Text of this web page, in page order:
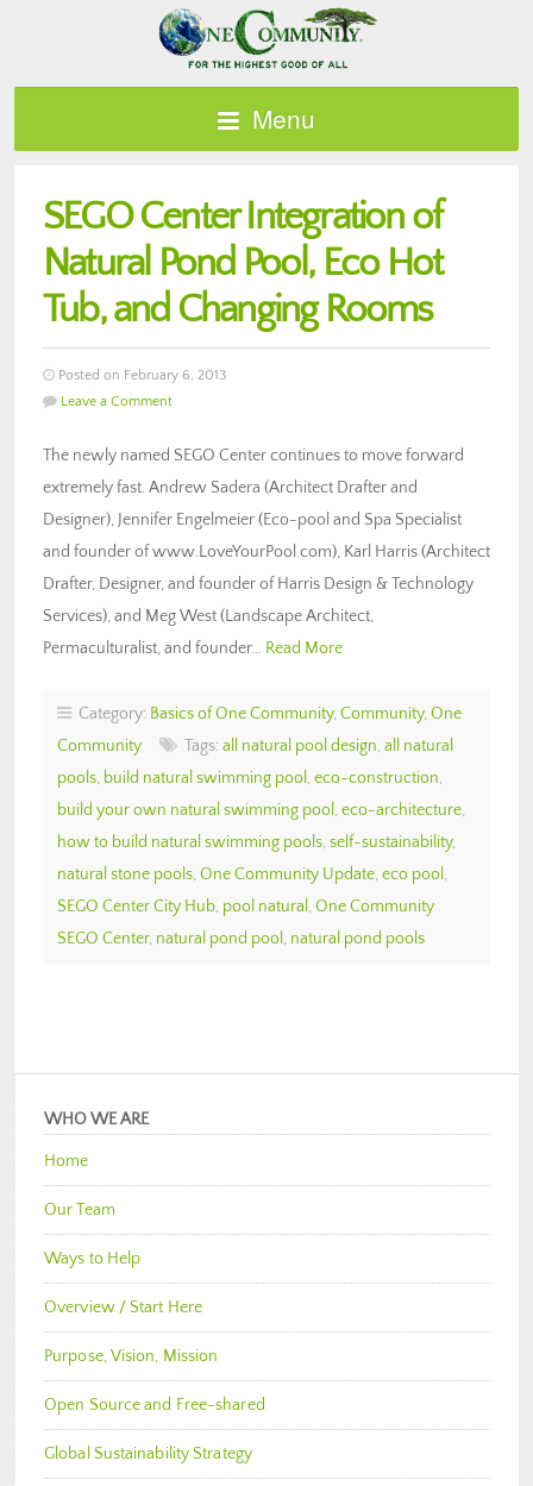
Menu
SEGO Center Integration of
Natural Pond Pool, Eco Hot
Tub, and Changing Rooms
Posted on February 6, 2013
Leave a Comment
The newly named SEGO Center continues to move forward
extremely fast. Andrew Sadera (Architect Drafter and
Designer), Jennifer Engelmeier (Eco-pool and Spa Specialist
and founder of www.LoveYourPool.com), Karl Harris (Architect
Drafter, Designer, and founder of Harris Design & Technology
Services), and Meg West (Landscape Architect,
Permaculturalist, and founder… Read More
Category: Basics of One Community, Community, One
Community
Tags: all natural pool design, all natural
pools, build natural swimming pool , eco-construction,
build your own natural swimming pool , eco-architecture,
how to build natural swimming pools, self-sustainability,
natural stone pools, One Community Update, eco pool ,
SEGO Center City Hub, pool natural , One Community
SEGO Center, natural pond pool , natural pond pools
WHO WE ARE
Home
Our Team
Ways to Help
Overview / Start Here
Purpose, Vision, Mission
Open Source and Free-shared
Global Sustainability Strategy